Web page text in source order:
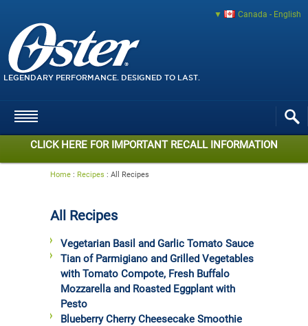
Canada - English
LEGENDARY PERFORMANCE. DESIGNED TO LAST.
CLICK HERE FOR IMPORTANT RECALL INFORMATION
Home : Recipes : All Recipes
All Recipes
Vegetarian Basil and Garlic Tomato Sauce
Tian of Parmigiano and Grilled Vegetables
with Tomato Compote, Fresh Buffalo
Mozzarella and Roasted Eggplant with
Pesto
Blueberry Cherry Cheesecake Smoothie